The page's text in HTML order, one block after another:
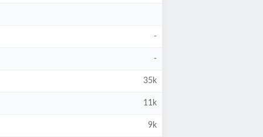
-
-
35k
11k
9k